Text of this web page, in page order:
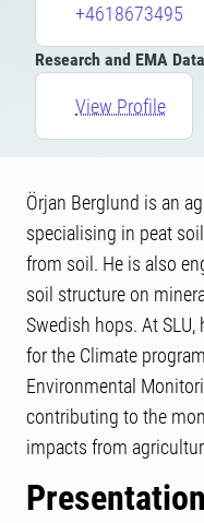
+4618673495
Research and EMA
View Profile
Örjan Berglund is an
specialising in peat
from soil. He is also
soil structure on
Swedish hops. At
for the Climate
Environmental
contributing to the
impacts from
Presentation